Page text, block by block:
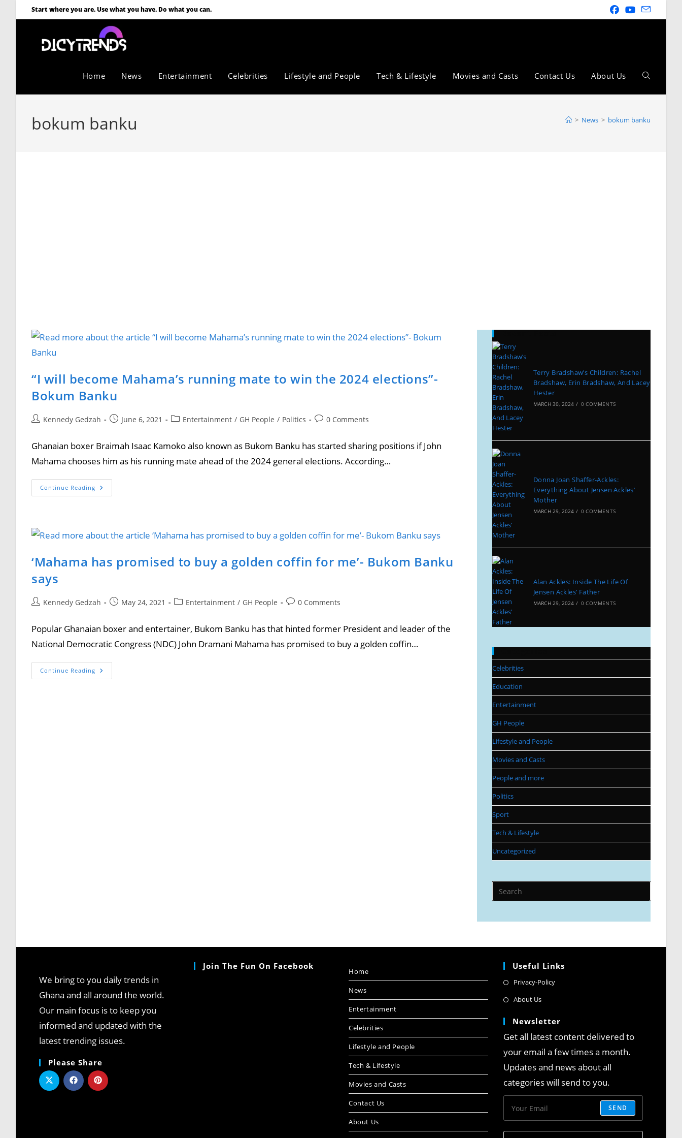
Start where you are. Use what you have. Do what you can.
Home News Entertainment Celebrities Lifestyle and People Tech & Lifestyle Movies and Casts Contact Us About Us
bokum banku > News > bokum banku
“I will become Mahama’s running mate to win the 2024 elections”-
Bokum Banku
Kennedy Gedzah June 6, 2021 Entertainment / GH People / Politics 0 Comments
Ghanaian boxer Braimah Isaac Kamoko also known as Bukom Banku has started sharing positions if John
Mahama chooses him as his running mate ahead of the 2024 general elections. According…
Continue Reading
‘Mahama has promised to buy a golden coffin for me’- Bukom Banku
says
Kennedy Gedzah May 24, 2021 Entertainment / GH People 0 Comments
Popular Ghanaian boxer and entertainer, Bukom Banku has that hinted former President and leader of the
National Democratic Congress (NDC) John Dramani Mahama has promised to buy a golden coffin…
Continue Reading
Terry Bradshaw’s Children: Rachel
Bradshaw, Erin Bradshaw, And Lacey
Hester
MARCH 30, 2024 / 0 COMMENTS
Donna Joan Shaffer-Ackles:
Everything About Jensen Ackles’
Mother
MARCH 29, 2024 / 0 COMMENTS
Alan Ackles: Inside The Life Of
Jensen Ackles’ Father
MARCH 29, 2024 / 0 COMMENTS
Celebrities
Education
Entertainment
GH People
Lifestyle and People
Movies and Casts
People and more
Politics
Sport
Tech & Lifestyle
Uncategorized
We bring to you daily trends in
Ghana and all around the world.
Our main focus is to keep you
informed and updated with the
latest trending issues.
Please Share
Join The Fun On Facebook
Home
News
Entertainment
Celebrities
Lifestyle and People
Tech & Lifestyle
Movies and Casts
Contact Us
About Us
Useful Links
Privacy-Policy
About Us
Newsletter
Get all latest content delivered to
your email a few times a month.
Updates and news about all
categories will send to you.
SEND